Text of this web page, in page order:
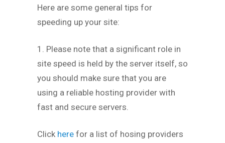
Here are some general tips for
speeding up your site:
1. Please note that a significant role in
site speed is held by the server itself, so
you should make sure that you are
using a reliable hosting provider with
fast and secure servers.
Click here for a list of hosing providers